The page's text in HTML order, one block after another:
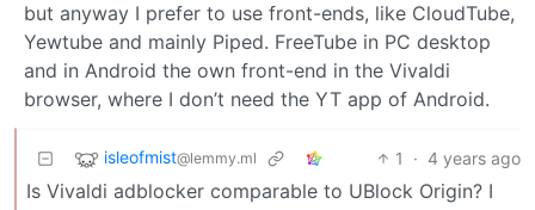
but anyway I prefer to use front-ends, like CloudTube,
Yewtube and mainly Piped. FreeTube in PC desktop
and in Android the own front-end in the Vivaldi
browser, where I don’t need the YT app of Android.
isleofmist@lemmy.ml 1 · 4 years ago
Is Vivaldi adblocker comparable to UBlock Origin? I